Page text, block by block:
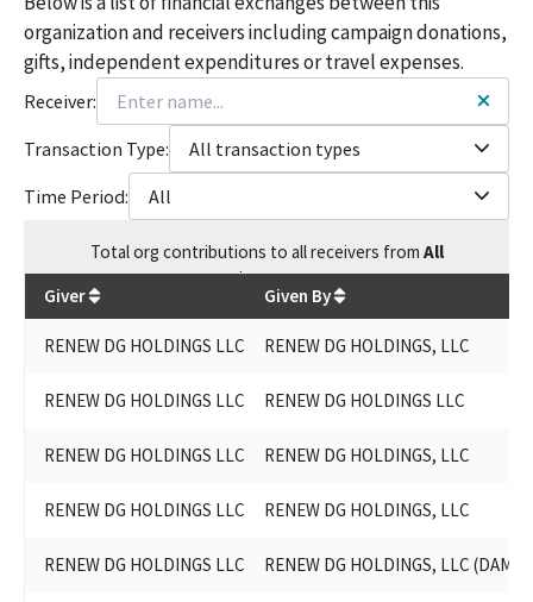
organization and receivers including campaign donations,
gifts, independent expenditures or travel expenses.
Receiver:
Transaction Type:
All transaction types
Time Period:
All
Totalorg contributions to all receivers from All
$55,250
Giver Given By
RENEW DG HOLDINGS LLC RENEW DG HOLDINGS, LLC
RENEW DG HOLDINGS LLC RENEW DG HOLDINGS LLC
RENEW DG HOLDINGS LLC RENEW DG HOLDINGS, LLC
RENEW DG HOLDINGS LLC RENEW DG HOLDINGS, LLC
RENEW DG HOLDINGS LLC RENEW DG HOLDINGS, LLC